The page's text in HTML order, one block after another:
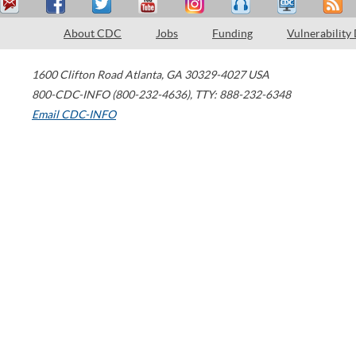
About CDC Jobs Funding Vulnerability
1600 Clifton Road Atlanta, GA 30329-4027 USA
800-CDC-INFO (800-232-4636), TTY: 888-232-6348
Email CDC-INFO